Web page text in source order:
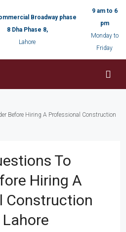
Broadway phase
8 Dha Phase 8,
Lahore
9 am to 6
pm
Monday to
Friday
Before Hiring A Professional Construction
To
Hiring A
Construction